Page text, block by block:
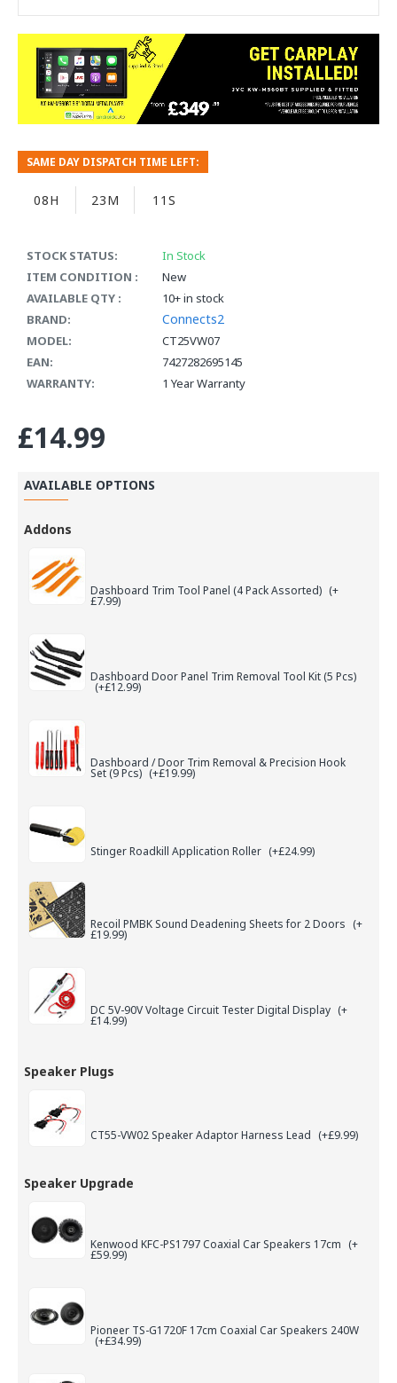
STOCK STATUS:
In Stock
ITEM CONDITION :
New
AVAILABLE QTY :
10+ in stock
BRAND:
Connects2
MODEL:
CT25VW07
EAN:
7427282695145
WARRANTY:
1 Year Warranty
SAME DAY DISPATCH TIME LEFT:
08H 23M 11S
£14.99
AVAILABLE OPTIONS
Addons
Dashboard Trim Tool Panel (4 Pack Assorted) (+
£7.99)
Dashboard Door Panel Trim Removal Tool Kit (5 Pcs)
(+£12.99)
Dashboard / Door Trim Removal & Precision Hook
Set (9 Pcs) (+£19.99)
Stinger Roadkill Application Roller (+£24.99)
Recoil PMBK Sound Deadening Sheets for 2 Doors (+
£19.99)
DC 5V-90V Voltage Circuit Tester Digital Display (+
£14.99)
Speaker Plugs
CT55-VW02 Speaker Adaptor Harness Lead (+£9.99)
Speaker Upgrade
Kenwood KFC-PS1797 Coaxial Car Speakers 17cm (+
£59.99)
Pioneer TS-G1720F 17cm Coaxial Car Speakers 240W
(+£34.99)